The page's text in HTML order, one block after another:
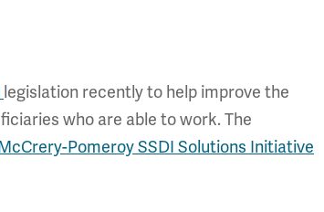
legislation recently to help improve the
who are able to work. The
Pomeroy SSDI Solutions Initiative